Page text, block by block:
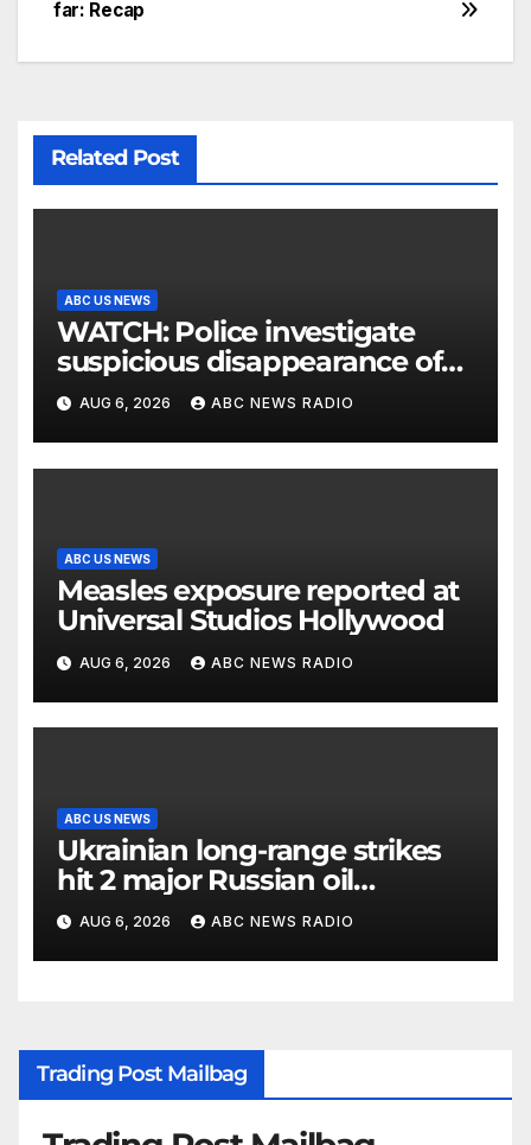
far: Recap
Related Post
ABC US NEWS
WATCH: Police investigate
suspicious disappearance of
Arizona family
AUG 6, 2026 ABC NEWS RADIO
ABC US NEWS
Measles exposure reported at
Universal Studios Hollywood
AUG 6, 2026 ABC NEWS RADIO
ABC US NEWS
Ukrainian long-range strikes
hit 2 major Russian oil
refineries, Zelenskyy says
AUG 6, 2026 ABC NEWS RADIO
Trading Post Mailbag